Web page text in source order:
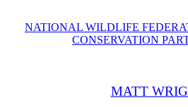
NATIONAL WILDLIFE
CONSERVATION
​MATT